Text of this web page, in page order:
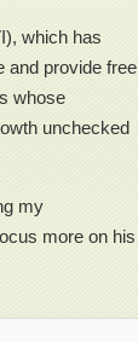
which has
and provide free
whose
unchecked
my
more on his